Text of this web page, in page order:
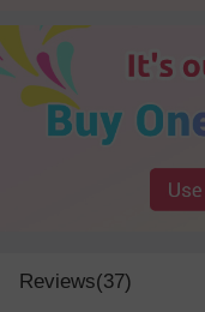
Reviews(37)